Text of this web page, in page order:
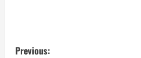
Previous: